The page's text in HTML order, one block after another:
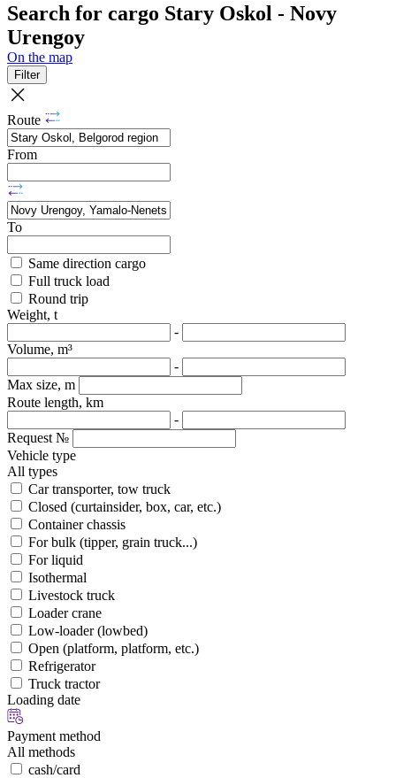
Search for cargo Stary Oskol - Novy
Urengoy
On the map
Filter
Route
From
To
Same direction cargo
Full truck load
Round trip
Weight, t
-
Volume, m³
-
Max size, m
Route length, km
-
Request №
Vehicle type
All types
Car transporter, tow truck
Closed (curtainsider, box, car, etc.)
Container chassis
For bulk (tipper, grain truck...)
For liquid
Isothermal
Livestock truck
Loader crane
Low-loader (lowbed)
Open (platform, platform, etc.)
Refrigerator
Truck tractor
Loading date
Payment method
All methods
cash/card